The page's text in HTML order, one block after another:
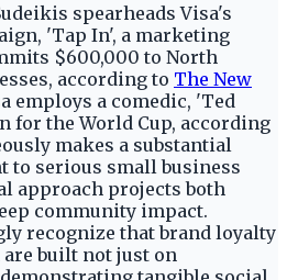
spearheads Visa's
'Tap In', a marketing
$600,000 to North
according to The New
employs a comedic, 'Ted
for the World Cup, according
makes a substantial
to serious small business
approach projects both
community impact.
recognize that brand loyalty
built not just on